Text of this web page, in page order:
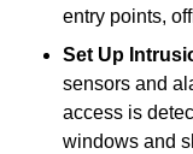
entry points,
Set Up
sensors and
access is
windows and